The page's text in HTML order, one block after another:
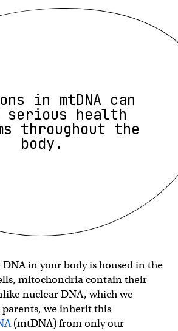
in mtDNA can
serious health
throughout the
body.
in your body is housed in the
mitochondria contain their
nuclear DNA, which we
we inherit this
(mtDNA) from only our